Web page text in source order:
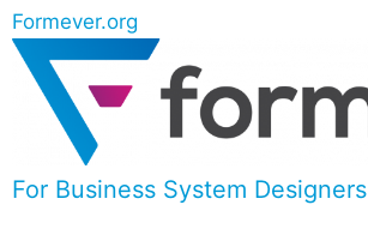
Formever.org
For Business System Designers